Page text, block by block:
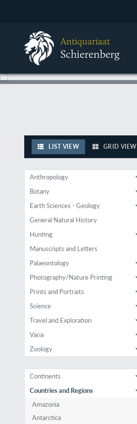
Antiquariaat
Schierenberg
LIST VIEW GRID VIEW
Anthropology
Botany
Earth Sciences - Geology
General Natural History
Hunting
Manuscripts and Letters
Palaeontology
Photography/Nature Printing
Prints and Portraits
Science
Travel and Exploration
Varia
Zoology
Continents
Countries and Regions
Amazonia
Antarctica